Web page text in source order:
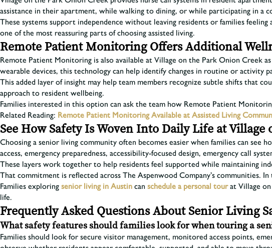
assistance in their apartment, while walking to dining, or while participating in a
These systems support independence without leaving residents or families
one of the most reassuring parts of choosing assisted living.
Remote Patient Monitoring Offers Additional
Remote Patient Monitoring is also available at Village on the Park Onion Creek
wearable devices, this technology can help identify changes in routine or activity
This added layer of insight may help team members recognize subtle shifts that
approach to resident wellbeing.
Families interested in this option can ask the team how Remote Patient
Related Reading: Remote Patient Monitoring Available at Assisted Living
See How Safety Is Woven Into Daily Life at
Choosing a senior living community often becomes easier when families can
access, emergency preparedness, accessibility-focused design, emergency call
These layers work together to help residents feel supported while maintaining
That commitment is reflected across The Aspenwood Company’s communities. In
Families exploring senior living in Austin can schedule a personal tourat Village
life.
Frequently Asked Questions About Senior Living
What safety features should families look for when touring a
Families should look for secure visitor management, monitored access points,